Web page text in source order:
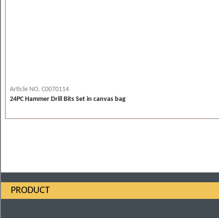
Article NO. C0070114
24PC Hammer Drill Bits Set in canvas bag
PRODUCT